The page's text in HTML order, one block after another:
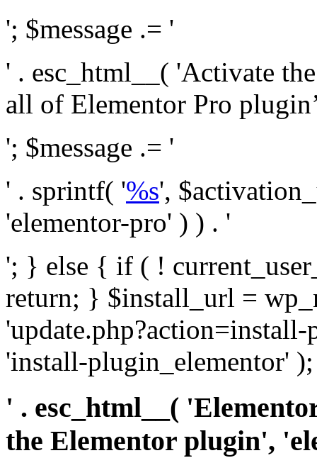
'; $message .= '
' . esc_html__( 'Activate
all of Elementor Pro
'; $message .= '
' . sprintf( '%s',
'elementor-pro' ) ) . '
'; } else { if ( !
return; } $install_url =
'install-plugin_elementor' );
' . esc_html__(
the Elementor plugin',